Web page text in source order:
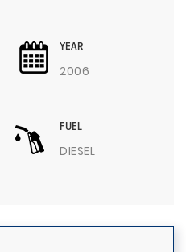
YEAR
2006
FUEL
DIESEL